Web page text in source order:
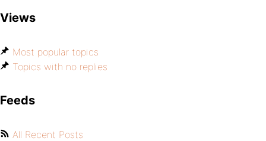
Views
Most popular topics
Topics with no replies
Feeds
All Recent Posts